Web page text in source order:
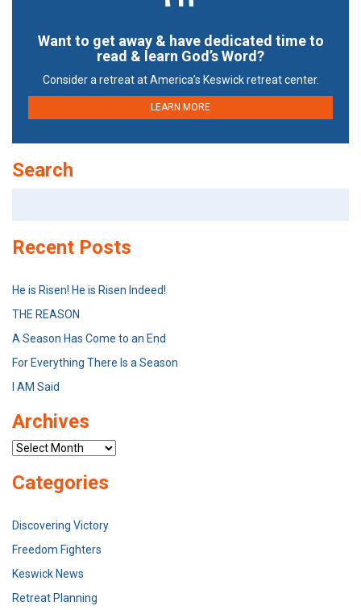
Want to get away & have dedicated time to
read & learn God’s Word?
Consider a retreat at America’s Keswick retreat center.
LEARN MORE
Search
Recent Posts
He is Risen! He is Risen Indeed!
THE REASON
A Season Has Come to an End
For Everything There Is a Season
I AM Said
Archives
Archives
Categories
Discovering Victory
Freedom Fighters
Keswick News
Retreat Planning